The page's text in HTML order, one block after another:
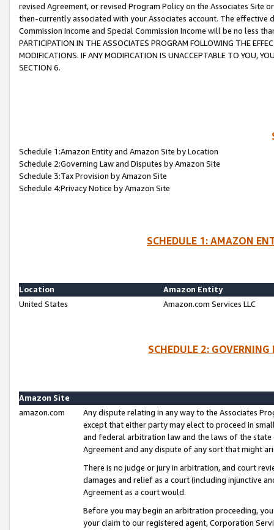
revised Agreement, or revised Program Policy on the Associates
then-currently associated with your Associates account. The
Commission Income and Special Commission Income will be no less
PARTICIPATION IN THE ASSOCIATES PROGRAM FOLLOWING THE
MODIFICATIONS. IF ANY MODIFICATION IS UNACCEPTABLE TO YOU,
SECTION 6.
Schedule 1:Amazon Entity and Amazon Site by Location
Schedule 2:Governing Law and Disputes by Amazon Site
Schedule 3:Tax Provision by Amazon Site
Schedule 4:Privacy Notice by Amazon Site
SCHEDULE 1: AMAZON
Location
Amazon Entity
United States
Amazon.com Services LLC
SCHEDULE 2:
Amazon Site
amazon.com
Any dispute relating in any way to the Associates
except that either party may elect to proceed in
and federal arbitration law and the laws of the
Agreement and any dispute of any sort that might
There is no judge or jury in arbitration, and court
damages and relief as a court (including injunctive
Agreement as a court would.
Before you may begin an arbitration proceeding,
your claim to our registered agent, Corporation